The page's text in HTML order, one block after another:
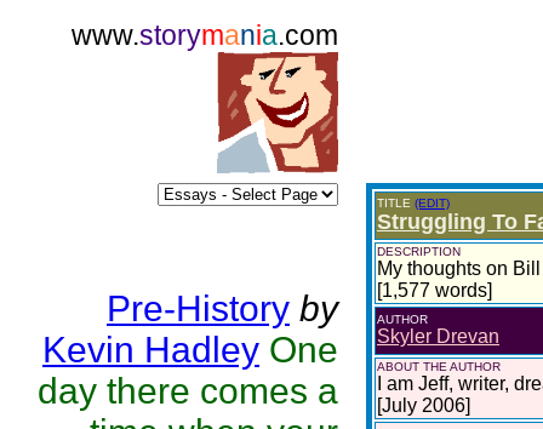
www.storymania.com
Pre-History by
Kevin Hadley One
day there comes a
TITLE (EDIT)
Struggling To
DESCRIPTION
My thoughts on
[1,577 words]
AUTHOR
Skyler Drevan
ABOUT THE AUTHOR
I am Jeff, writer,
[July 2006]